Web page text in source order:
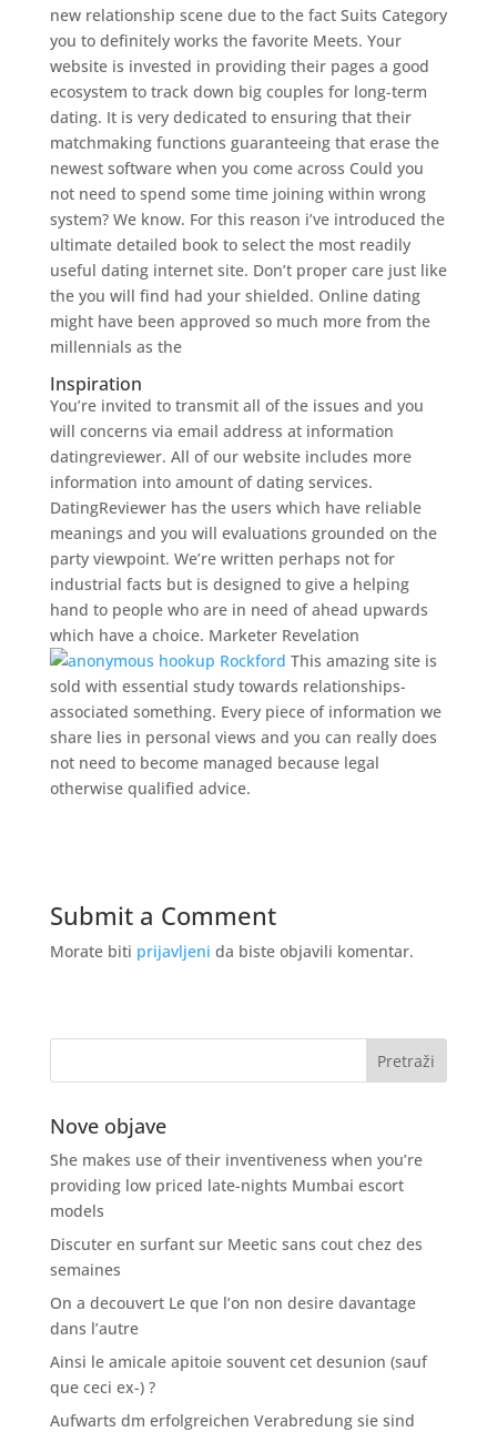
new relationship scene due to the fact Suits Category
you to definitely works the favorite Meets. Your
website is invested in providing their pages a good
ecosystem to track down big couples for long-term
dating. It is very dedicated to ensuring that their
matchmaking functions guaranteeing that erase the
newest software when you come across Could you
not need to spend some time joining within wrong
system? We know. For this reason i’ve introduced the
ultimate detailed book to select the most readily
useful dating internet site. Don’t proper care just like
the you will find had your shielded. Online dating
might have been approved so much more from the
millennials as the
Inspiration
You’re invited to transmit all of the issues and you
will concerns via email address at information
datingreviewer. All of our website includes more
information into amount of dating services.
DatingReviewer has the users which have reliable
meanings and you will evaluations grounded on the
party viewpoint. We’re written perhaps not for
industrial facts but is designed to give a helping
hand to people who are in need of ahead upwards
which have a choice. Marketer Revelation
This amazing site is
sold with essential study towards relationships-
associated something. Every piece of information we
share lies in personal views and you can really does
not need to become managed because legal
otherwise qualified advice.
Submit a Comment
Morate biti prijavljeni da biste objavili komentar.
Nove objave
She makes use of their inventiveness when you’re
providing low priced late-nights Mumbai escort
models
Discuter en surfant sur Meetic sans cout chez des
semaines
On a decouvert Le que l’on non desire davantage
dans l’autre
Ainsi le amicale apitoie souvent cet desunion (sauf
que ceci ex-) ?
Aufwarts dm erfolgreichen Verabredung sie sind